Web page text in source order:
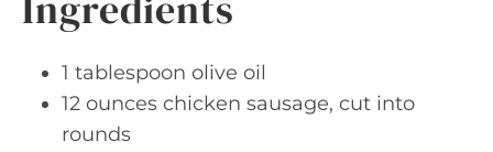
1 tablespoon olive oil
12 ounces chicken sausage, cut into
rounds